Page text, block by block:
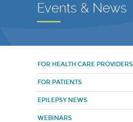
Events & News
FOR HEALTH CARE PROVIDERS
FOR PATIENTS
EPILEPSY NEWS
WEBINARS